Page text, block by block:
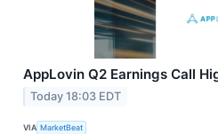
AppLovin Q2 Earnings Call
Today 18:03 EDT
VIA MarketBeat